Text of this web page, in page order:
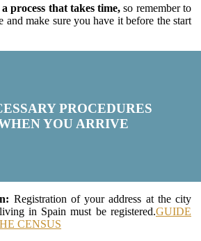
process that takes time, so remember to
and make sure you have it before the start
PROCEDURES
YOU ARRIVE
Registration of your address at the city
in Spain must be registered.GUIDE
CENSUS